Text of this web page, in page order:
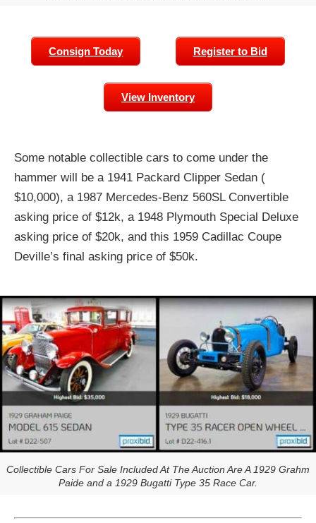
Consign Today Register to Bid
View Inventory
Some notable collectible cars to come under the
hammer will be a 1941 Packard Clipper Sedan (
$10,000), a 1987 Mercedes-Benz 560SL Convertible
asking price of $12k, a 1948 Plymouth Special Deluxe
asking price of $20k, and this 1959 Cadillac Coupe
Deville’s final asking price of $50k.
Collectible Cars For Sale Included At The Auction Are A 1929 Grahm
Paide and a 1929 Bugatti Type 35 Race Car.